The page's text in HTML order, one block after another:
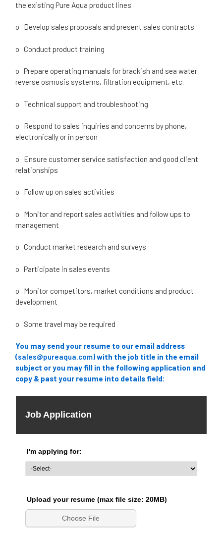
the existing Pure Aqua product lines
o Develop sales proposals and present sales contracts
o Conduct product training
o Prepare operating manuals for brackish and sea water
reverse osmosis systems, filtration equipment, etc.
o Technical support and troubleshooting
o Respond to sales inquiries and concerns by phone,
electronically or in person
o Ensure customer service satisfaction and good client
relationships
o Follow up on sales activities
o Monitor and report sales activities and follow ups to
management
o Conduct market research and surveys
o Participate in sales events
o Monitor competitors, market conditions and product
development
o Some travel may be required
You may send your resume to our email address
(sales@pureaqua.com) with the job title in the email
subject or you may fill in the following application and
copy & past your resume into details field: